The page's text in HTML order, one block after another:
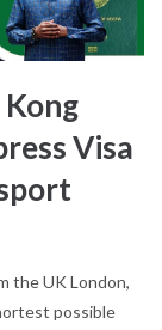
Visa
the UK London,
possible